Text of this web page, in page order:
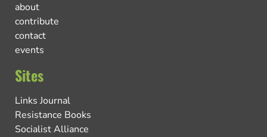
about
contribute
contact
events
Sites
Links Journal
Resistance Books
Socialist Alliance